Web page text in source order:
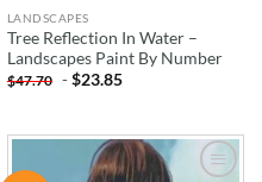
LANDSCAPES
Tree Reflection In Water –
Landscapes Paint By Number
$47.70 -$23.85